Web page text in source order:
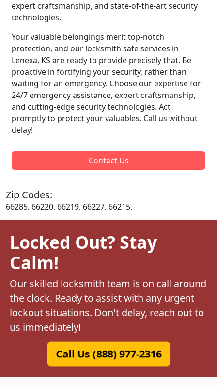
expert craftsmanship, and state-of-the-art security
technologies.
Your valuable belongings merit top-notch
protection, and our locksmith safe services in
Lenexa, KS are ready to provide precisely that. Be
proactive in fortifying your security, rather than
waiting for an emergency. Choose our expertise for
24/7 emergency assistance, expert craftsmanship,
and cutting-edge security technologies. Act
promptly to protect your valuables. Call us without
delay!
Contact Us
Zip Codes:
66285, 66220, 66219, 66227, 66215,
Locked Out? Stay
Calm!
Our skilled locksmith team is on call around
the clock. Ready to assist with any urgent
lockout situations. Don't delay, reach out to
us immediately!
Call Us (888) 977-2316